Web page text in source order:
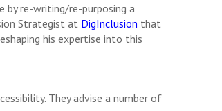
by re-writing/re-purposing a
Strategist at DigInclusion that
his expertise into this
They advise a number of